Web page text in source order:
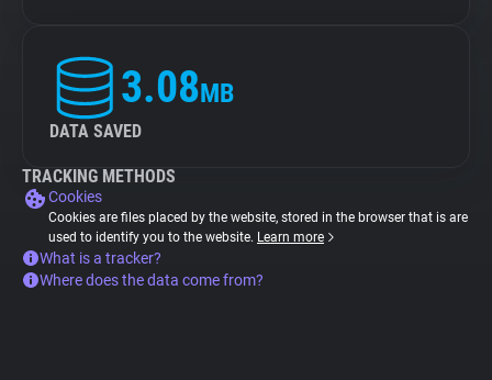
3.08MB
DATA SAVED
TRACKING METHODS
Cookies
Cookies are files placed by the website, stored in the browser that is are
used to identify you to the website. Learn more
What is a tracker?
Where does the data come from?